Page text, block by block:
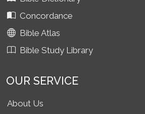
Concordance
Bible Atlas
Bible Study Library
OUR SERVICE
About Us